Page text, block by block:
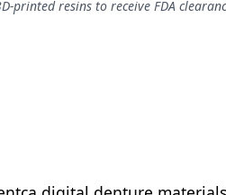
Podcasts
printed resins to receive FDA